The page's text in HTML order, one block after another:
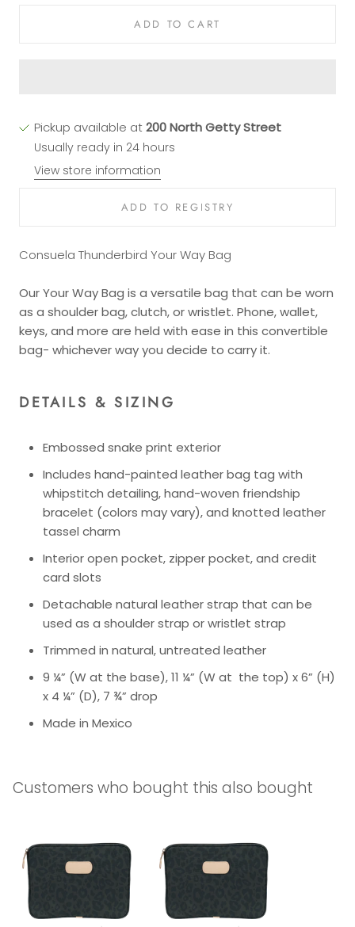
ADD TO CART
Pickup available at200 North Getty Street
Usually ready in 24 hours
View store information
Consuela Thunderbird Your Way Bag
Our Your Way Bag is a versatile bag that can be worn
as a shoulder bag, clutch, or wristlet. Phone, wallet,
keys, and more are held with ease in this convertible
bag- whichever way you decide to carry it.
DETAILS & SIZING
Embossed snake print exterior
Includes hand-painted leather bag tag with
whipstitch detailing, hand-woven friendship
bracelet (colors may vary), and knotted leather
tassel charm
Interior open pocket, zipper pocket, and credit
card slots
Detachable natural leather strap that can be
used as a shoulder strap or wristlet strap
Trimmed in natural, untreated leather
9 ¼” (W at the base), 11 ¼” (W at the top) x 6” (H)
x 4 ¼” (D), 7 ¾” drop
Made in Mexico
Customers who bought this also bought